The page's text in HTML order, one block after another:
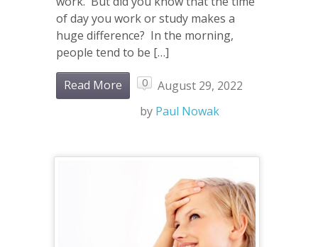
of day you work or study makes a
huge difference? In the morning,
people tend to be […]
Read More 0
August 29, 2022
by Paul Nowak